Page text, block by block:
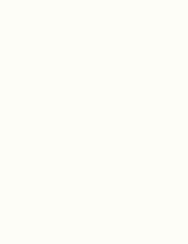
tools) or
like
user must